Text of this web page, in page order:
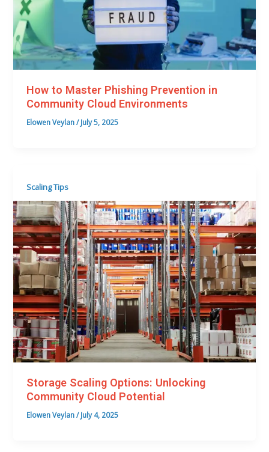
How to Master Phishing Prevention in
Community Cloud Environments
Elowen Veylan/July 5, 2025
Scaling Tips
Storage Scaling Options: Unlocking
Community Cloud Potential
Elowen Veylan/July 4, 2025